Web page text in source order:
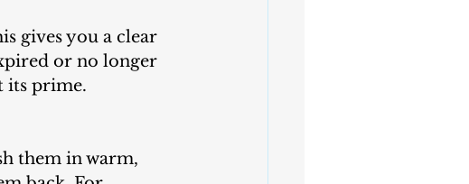
or no longer
its prime.